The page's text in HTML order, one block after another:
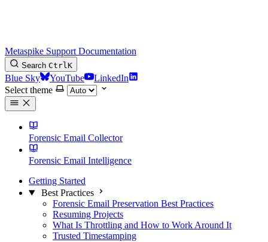
Metaspike Support Documentation
Search CtrlK
Blue Sky YouTube
LinkedIn
Select theme
Forensic Email Collector
Forensic Email Intelligence
Getting Started
Best Practices
Forensic Email Preservation Best Practices
Resuming Projects
What Is Throttling and How to Work Around It
Trusted Timestamping